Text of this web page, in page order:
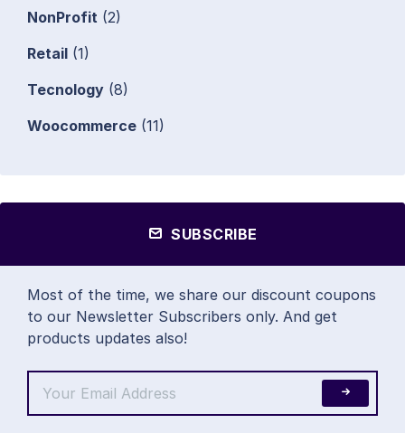
NonProfit (2)
Retail (1)
Tecnology (8)
Woocommerce (11)
SUBSCRIBE
Most of the time, we share our discount coupons
to our Newsletter Subscribers only. And get
products updates also!